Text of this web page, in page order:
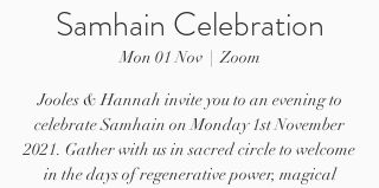
Samhain Celebration
Mon 01 Nov
  |
Zoom
Jooles & Hannah invite you to an evening to
celebrate Samhain on Monday 1st November
2021. Gather with us in sacred circle to welcome
in the days of regenerative power, magical